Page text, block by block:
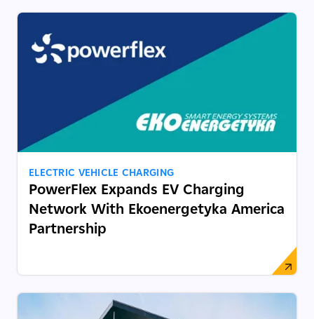
ELECTRIC VEHICLE CHARGING
PowerFlex Expands EV Charging
Network With Ekoenergetyka America
Partnership